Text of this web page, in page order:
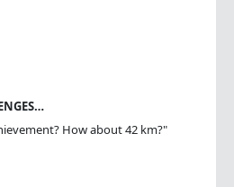
How about 42 km?"